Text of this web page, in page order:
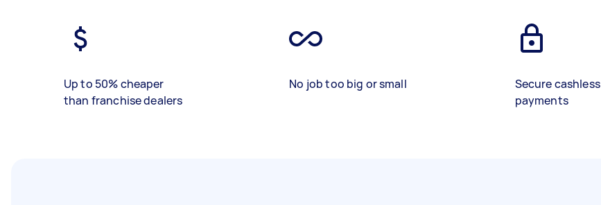
Up to 50% cheaper
than franchise dealers
No job too big or small
Secure cashless
payments